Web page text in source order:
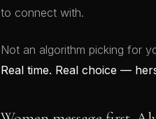
to connect with.
Not an algorithm picking for
Real time. Real choice —